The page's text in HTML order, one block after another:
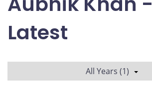
Latest
All Years (1)